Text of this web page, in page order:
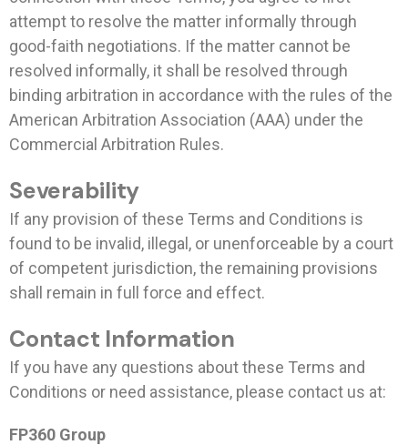
attempt to resolve the matter informally through
good-faith negotiations. If the matter cannot be
resolved informally, it shall be resolved through
binding arbitration in accordance with the rules of the
American Arbitration Association (AAA) under the
Commercial Arbitration Rules.
Severability
If any provision of these Terms and Conditions is
found to be invalid, illegal, or unenforceable by a court
of competent jurisdiction, the remaining provisions
shall remain in full force and effect.
Contact Information
If you have any questions about these Terms and
Conditions or need assistance, please contact us at:
FP360 Group